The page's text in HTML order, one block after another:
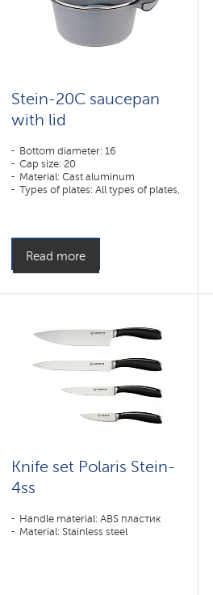
Stein-20C saucepan
with lid
Bottom diameter: 16
Cap size: 20
Material: Cast aluminum
Types of plates: All types of plates,
Read more
Knife set Polaris Stein-
4ss
Handle material: ABS пластик
Material: Stainless steel